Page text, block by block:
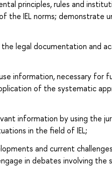
principles, rules and
the IEL norms; demonstrate
legal documentation and
information, necessary for
of the systematic
information by using the
in the field of IEL;
and current
in debates involving